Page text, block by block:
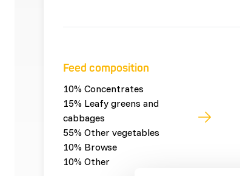
Feed composition
10% Concentrates
15% Leafy greens and
cabbages
55% Other vegetables
10% Browse
10% Other